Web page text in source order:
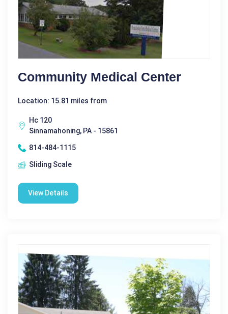
Community Medical Center
Location: 15.81 miles from
Hc 120
Sinnamahoning, PA - 15861
814-484-1115
Sliding Scale
View Details